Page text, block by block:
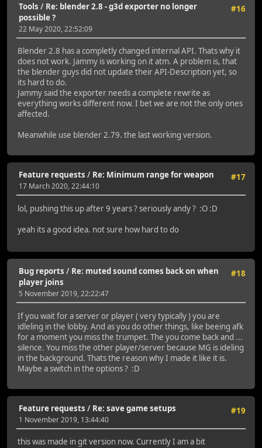
#16
Tools / Re: blender 2.8 - g3d exporter no longer
possible ?
22 May 2020, 22:52:09
Blender 2.8 has a completly changed internal API. Thats why it
does not work. Jammy is working on it atm. A problem is, that
the blender guys did not update their API-Description yet, so
its hard to do.
Jammy said the exporter needs a complete rewrite as
everything works different now. I bet we are not the only ones
affected.
Meanwhile use blender 2.79. the last working version.
#17
Feature requests / Re: Minimum range for weapon
17 March 2020, 22:44:10
lol, pushing this up after 9 years ? seriously andy ? :O :D
yeah its a good idea. not sure how hard to do
#18
Bug reports / Re: muted sound comes back on when
player joins
5 November 2019, 22:22:47
If you wait for a server or player ( very typically ) you are
idleling in the lobby. And as you do other things, like beeing afk
for a moment you miss the trumpet. The you come back and ...
silence. You miss the other player/server because MG is ideling
in the background. Thats the reason why I made it like it is.
Maybe a switch in the options ? :D
#19
Feature requests / Re: save game setups
1 November 2019, 13:44:40
this was made in git version now. Currently I am a bit